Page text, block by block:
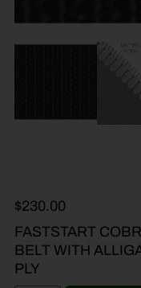
$230.00
FASTSTART
BELT WITH
PLY